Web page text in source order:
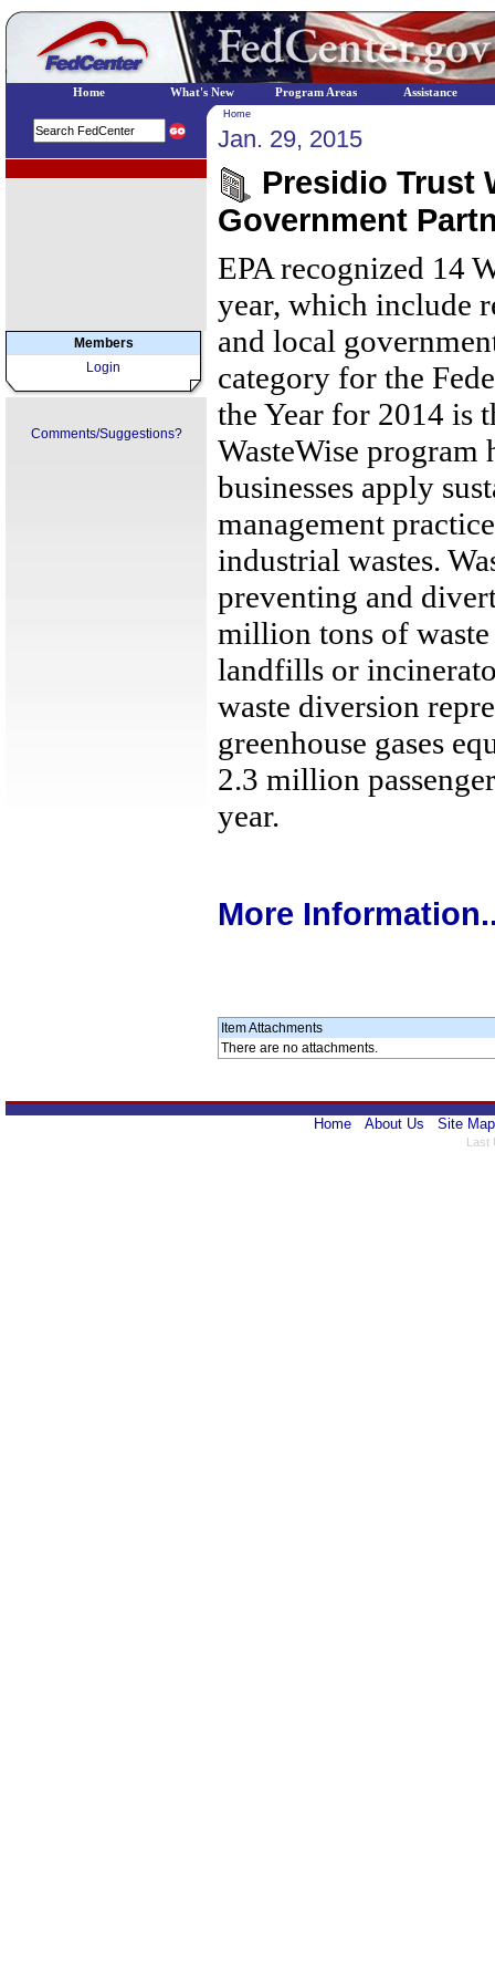
Members
Login
Comments/Suggestions?
Home
Jan. 29, 2015
Presidio Trust
Government
EPA recognized 14
year, which include
and local
category for the
the Year for 2014 is
WasteWise program
businesses apply
management
industrial wastes.
preventing and
million tons of
landfills or
waste diversion
greenhouse gases
2.3 million
year.
More
Item Attachments
There are no attachments.
Home About Us Site Map
Last
Home What's New Program Areas Assistance